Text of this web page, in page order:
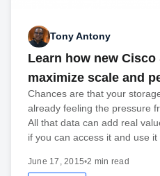
Tony Antony
Learn how new
maximize scale and
Chances are that your
already feeling the pressure
All that data can add real
if you can access it and use
June 17, 2015•2 min read